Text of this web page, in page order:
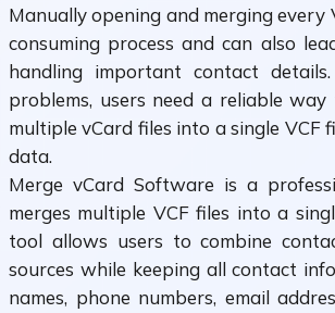
Manually opening and merging every
consuming process and can also
handling important contact
problems, users need a reliable way
multiple vCard files into a single VCF
data.
Merge vCard Software is a
merges multiple VCF files into a
tool allows users to combine
sources while keeping all contact
names, phone numbers, email